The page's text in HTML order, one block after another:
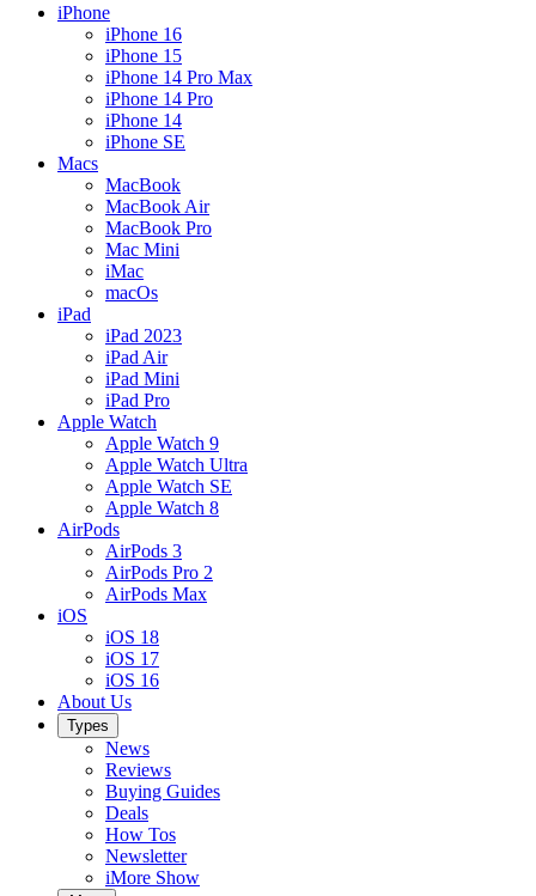
iPhone
iPhone 16
iPhone 15
iPhone 14 Pro Max
iPhone 14 Pro
iPhone 14
iPhone SE
Macs
MacBook
MacBook Air
MacBook Pro
Mac Mini
iMac
macOs
iPad
iPad 2023
iPad Air
iPad Mini
iPad Pro
Apple Watch
Apple Watch 9
Apple Watch Ultra
Apple Watch SE
Apple Watch 8
AirPods
AirPods 3
AirPods Pro 2
AirPods Max
iOS
iOS 18
iOS 17
iOS 16
About Us
Types
News
Reviews
Buying Guides
Deals
How Tos
Newsletter
iMore Show